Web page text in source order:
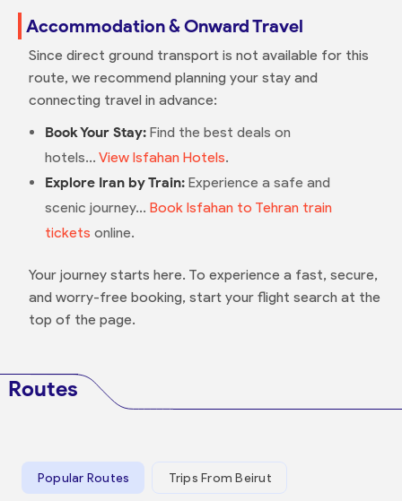
Accommodation & Onward Travel
Since direct ground transport is not available for this
route, we recommend planning your stay and
connecting travel in advance:
Book Your Stay:Find the best deals on
hotels... View Isfahan Hotels.
Explore Iran by Train:Experience a safe and
scenic journey... Book Isfahan to Tehran train
tickets online.
Your journey starts here. To experience a fast, secure,
and worry-free booking, start your flight search at the
top of the page.
Routes
Popular Routes Trips From Beirut